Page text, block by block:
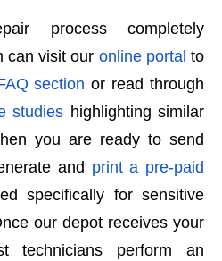
process completely
can visit our online portal to
section or read through
studies highlighting similar
you are ready to send
and print a pre-paid
specifically for sensitive
our depot receives your
technicians perform an